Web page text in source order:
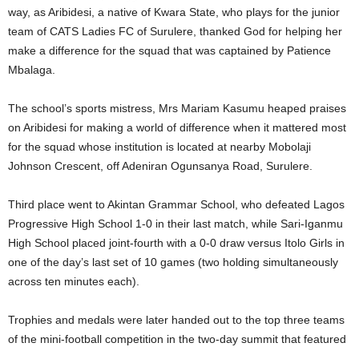
way, as Aribidesi, a native of Kwara State, who plays for the junior
team of CATS Ladies FC of Surulere, thanked God for helping her
make a difference for the squad that was captained by Patience
Mbalaga.
The school’s sports mistress, Mrs Mariam Kasumu heaped praises
on Aribidesi for making a world of difference when it mattered most
for the squad whose institution is located at nearby Mobolaji
Johnson Crescent, off Adeniran Ogunsanya Road, Surulere.
Third place went to Akintan Grammar School, who defeated Lagos
Progressive High School 1-0 in their last match, while Sari-Iganmu
High School placed joint-fourth with a 0-0 draw versus Itolo Girls in
one of the day’s last set of 10 games (two holding simultaneously
across ten minutes each).
Trophies and medals were later handed out to the top three teams
of the mini-football competition in the two-day summit that featured